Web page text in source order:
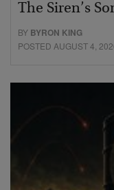
The Siren’s
BY BYRON KING
POSTED AUGUST 4,